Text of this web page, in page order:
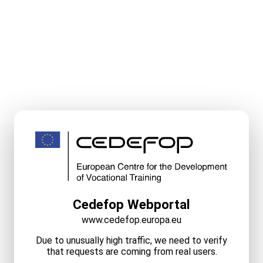
Cedefop Webportal
www.cedefop.europa.eu
Due to unusually high traffic, we need to verify
that requests are coming from real users.